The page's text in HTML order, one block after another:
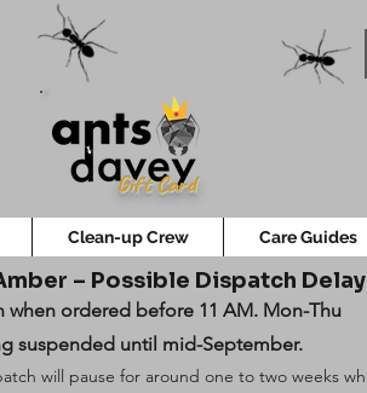
Gift Card
Clean-up Crew Care Guides
– Possible Dispatch
when ordered before 11 AM. Mon-Thu
suspended until mid-September.
will pause for around one to two weeks